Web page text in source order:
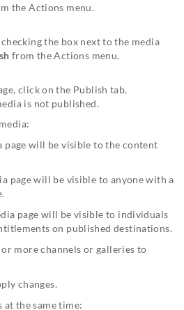
the Actions menu.
the box next to the media
from the Actions menu.
click on the Publish tab.
is not published.
page will be visible to the content
page will be visible to anyone with a
page will be visible to individuals
on published destinations.
or more channels or galleries to
changes.
the same time: